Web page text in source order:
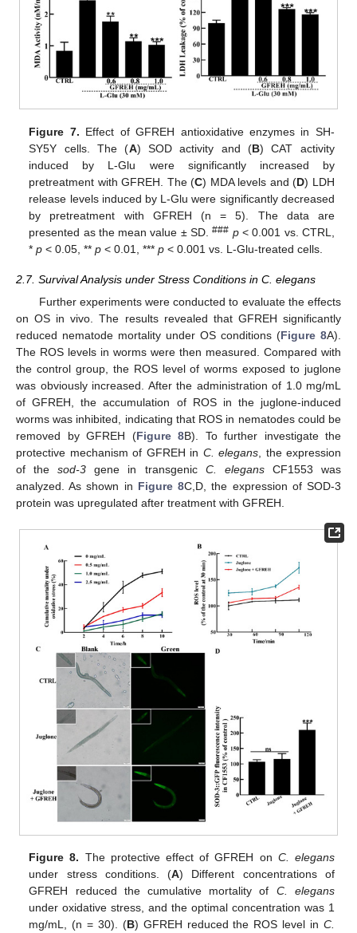
Figure 7. Effect of GFREH antioxidative enzymes in SH-
SY5Y cells. The (A) SOD activity and (B) CAT activity
induced by L-Glu were significantly increased by
pretreatment with GFREH. The (C) MDA levels and (D) LDH
release levels induced by L-Glu were significantly decreased
by pretreatment with GFREH (n = 5). The data are
presented as the mean value ± SD.### p< 0.001 vs. CTRL,
*p < 0.05, **p < 0.01, ***p < 0.001 vs. L-Glu-treated cells.
2.7. Survival Analysis under Stress Conditions in C. elegans
Further experiments were conducted to evaluate the effects
on OS in vivo. The results revealed that GFREH significantly
reduced nematode mortality under OS conditions (Figure 8A).
The ROS levels in worms were then measured. Compared with
the control group, the ROS level of worms exposed to juglone
was obviously increased. After the administration of 1.0 mg/mL
of GFREH, the accumulation of ROS in the juglone-induced
worms was inhibited, indicating that ROS in nematodes could be
removed by GFREH (Figure 8B). To further investigate the
protective mechanism of GFREH in C. elegans , the expression
of thesod-3 gene in transgenic C. elegansCF1553 was
analyzed. As shown in Figure 8C,D, the expression of SOD-3
protein was upregulated after treatment with GFREH.
Figure 8. The protective effect of GFREH on C. elegans
under stress conditions. (A) Different concentrations of
GFREH reduced the cumulative mortality of C. elegans
under oxidative stress, and the optimal concentration was 1
mg/mL, (n = 30). (B) GFREH reduced the ROS level in C.